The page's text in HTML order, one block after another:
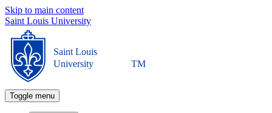
Skip to main content
Saint Louis University
Saint Louis
University
TM
Toggle menu